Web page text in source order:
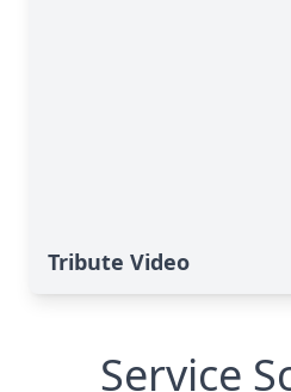
Tribute Video
Service